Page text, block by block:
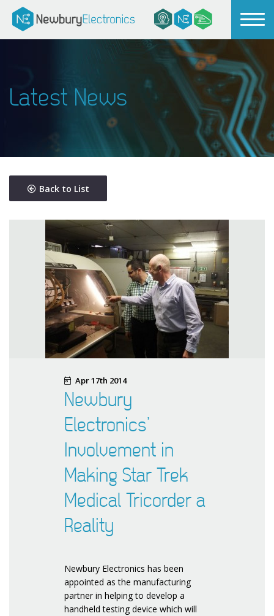
Latest News
Back to List
Apr 17th 2014
Newbury
Electronics’
Involvement in
Making Star Trek
Medical Tricorder a
Reality
Newbury Electronics has been
appointed as the manufacturing
partner in helping to develop a
handheld testing device which will